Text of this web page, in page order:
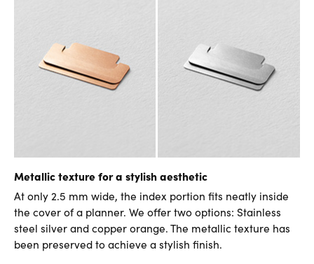
Metallic texture for a stylish aesthetic
At only 2.5 mm wide, the index portion fits neatly inside
the cover of a planner. We offer two options: Stainless
steel silver and copper orange. The metallic texture has
been preserved to achieve a stylish finish.